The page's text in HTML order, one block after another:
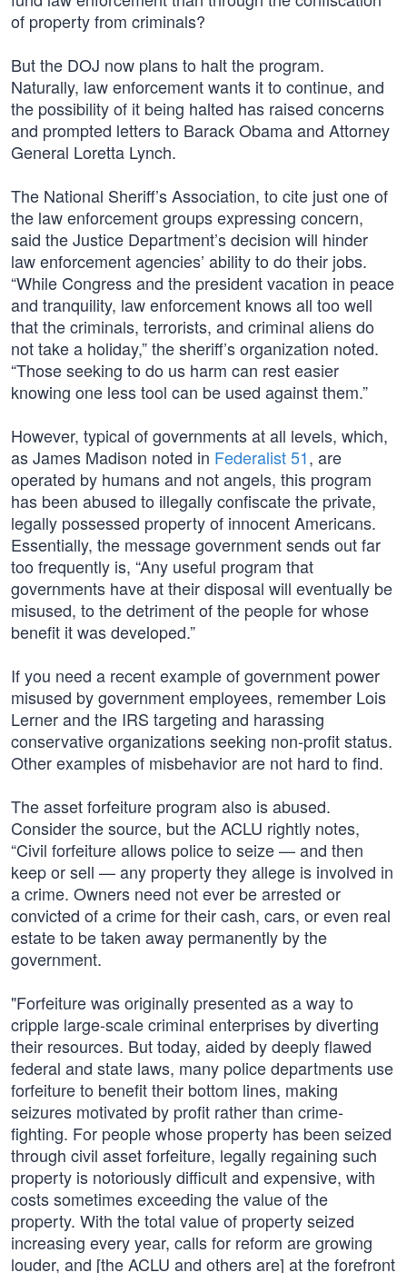
of property from criminals?
But the DOJ now plans to halt the program.
Naturally, law enforcement wants it to continue, and
the possibility of it being halted has raised concerns
and prompted letters to Barack Obama and Attorney
General Loretta Lynch.
The National Sheriff’s Association, to cite just one of
the law enforcement groups expressing concern,
said the Justice Department’s decision will hinder
law enforcement agencies’ ability to do their jobs.
“While Congress and the president vacation in peace
and tranquility, law enforcement knows all too well
that the criminals, terrorists, and criminal aliens do
not take a holiday,” the sheriff’s organization noted.
“Those seeking to do us harm can rest easier
knowing one less tool can be used against them.”
However, typical of governments at all levels, which,
as James Madison noted in Federalist 51, are
operated by humans and not angels, this program
has been abused to illegally confiscate the private,
legally possessed property of innocent Americans.
Essentially, the message government sends out far
too frequently is, “Any useful program that
governments have at their disposal will eventually be
misused, to the detriment of the people for whose
benefit it was developed.”
If you need a recent example of government power
misused by government employees, remember Lois
Lerner and the IRS targeting and harassing
conservative organizations seeking non-profit status.
Other examples of misbehavior are not hard to find.
The asset forfeiture program also is abused.
Consider the source, but the ACLU rightly notes,
“Civil forfeiture allows police to seize — and then
keep or sell — any property they allege is involved in
a crime. Owners need not ever be arrested or
convicted of a crime for their cash, cars, or even real
estate to be taken away permanently by the
government.
"Forfeiture was originally presented as a way to
cripple large-scale criminal enterprises by diverting
their resources. But today, aided by deeply flawed
federal and state laws, many police departments use
forfeiture to benefit their bottom lines, making
seizures motivated by profit rather than crime-
fighting. For people whose property has been seized
through civil asset forfeiture, legally regaining such
property is notoriously difficult and expensive, with
costs sometimes exceeding the value of the
property. With the total value of property seized
increasing every year, calls for reform are growing
louder, and [the ACLU and others are] at the forefront